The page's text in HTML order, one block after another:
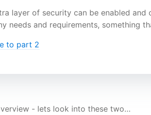
layer of security can be enabled
needs and requirements, something
to part 2
- lets look into these two…